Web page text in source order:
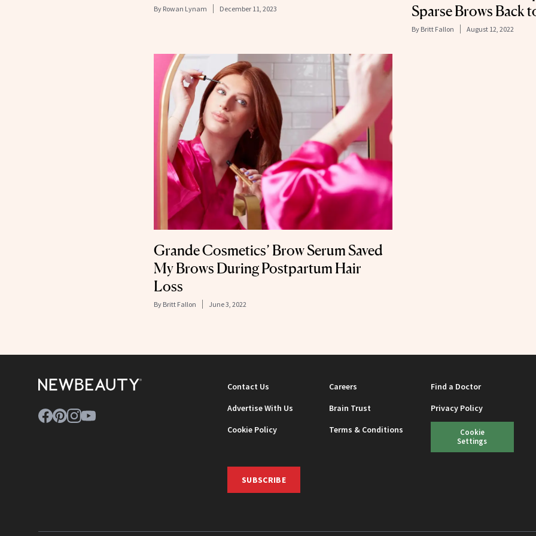
By Rowan Lynam December 11, 2023
Sparse Brows Back
By Britt Fallon August 12, 2022
Grande Cosmetics’ Brow Serum Saved
My Brows During Postpartum Hair
Loss
By Britt Fallon June 3, 2022
Contact Us Careers
Find a Doctor
Advertise With Us
Brain Trust
Privacy Policy
Cookie Policy
Terms & Conditions
Cookie
Settings
SUBSCRIBE